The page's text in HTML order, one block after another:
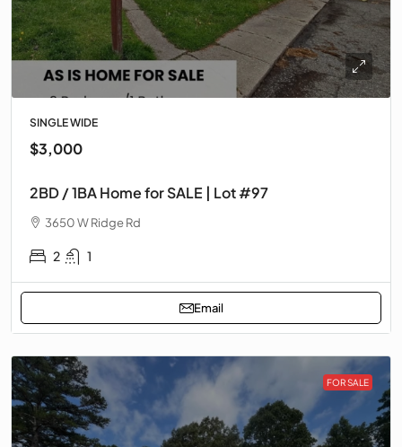
SINGLE WIDE
$3,000
2BD / 1BA Home for SALE | Lot #97
3650 W Ridge Rd
2 1
Email
FOR SALE